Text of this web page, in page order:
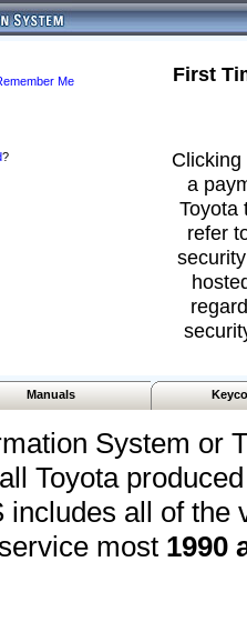
Me
?
First
a
Toyota
refer
Manuals
System or
Toyota
includes all of the
most 1990